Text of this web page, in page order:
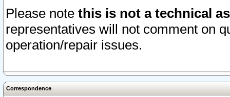
Please note this is not a technical
representatives will not comment on
operation/repair issues.
Correspondence